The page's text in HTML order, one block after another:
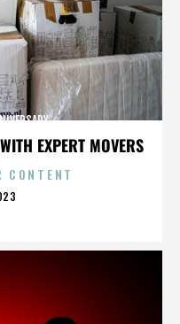
EXPERT MOVERS
CONTENT